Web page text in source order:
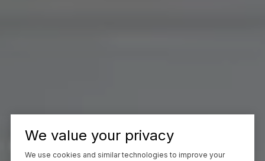
We value your privacy
We use cookies and similar technologies to improve your